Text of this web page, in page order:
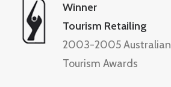
Winner
Tourism Retailing
2003-2005 Australian
Tourism Awards